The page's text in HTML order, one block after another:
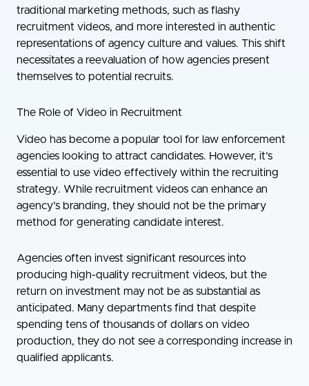
traditional marketing methods, such as flashy
recruitment videos, and more interested in authentic
representations of agency culture and values. This shift
necessitates a reevaluation of how agencies present
themselves to potential recruits.
The Role of Video in Recruitment
Video has become a popular tool for law enforcement
agencies looking to attract candidates. However, it’s
essential to use video effectively within the recruiting
strategy. While recruitment videos can enhance an
agency’s branding, they should not be the primary
method for generating candidate interest.
Agencies often invest significant resources into
producing high-quality recruitment videos, but the
return on investment may not be as substantial as
anticipated. Many departments find that despite
spending tens of thousands of dollars on video
production, they do not see a corresponding increase in
qualified applicants.